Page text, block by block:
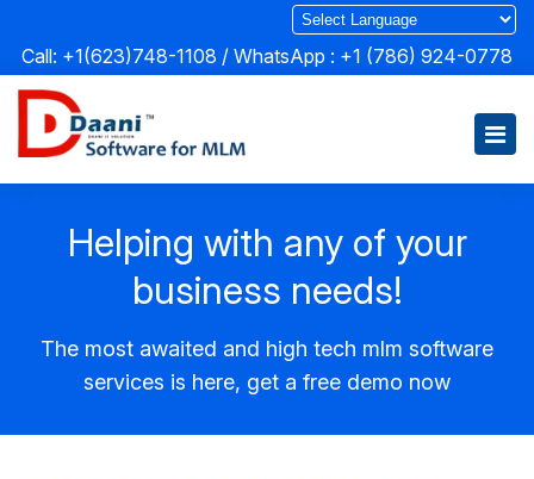
Call: +1(623)748-1108 / WhatsApp : +1 (786) 924-0778
Helping with any of your
business needs!
The most awaited and high tech mlm software
services is here, get a free demo now